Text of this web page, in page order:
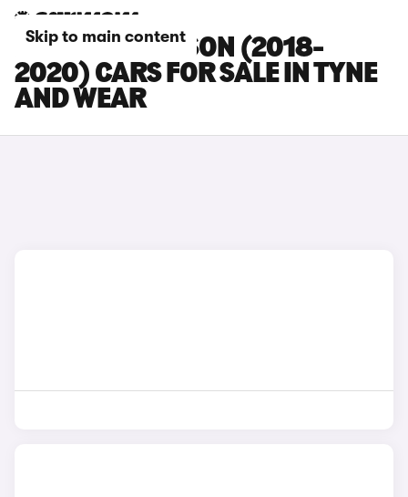
Skip to main content
HYUNDAI TUCSON (2018-
2020) CARS FOR SALE IN TYNE
AND WEAR